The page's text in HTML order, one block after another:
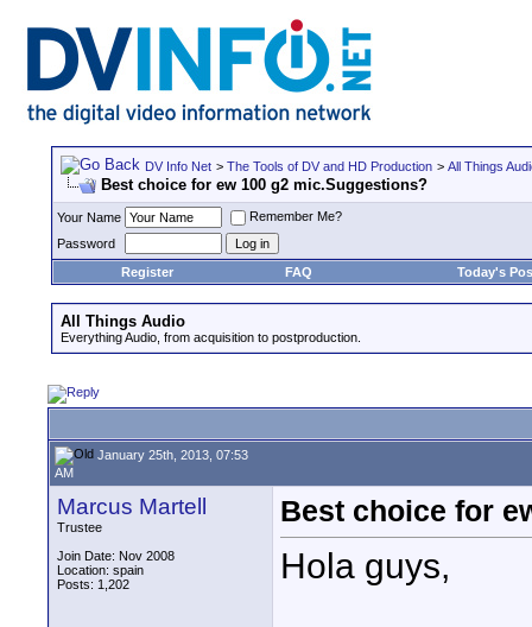
DV Info Net > The Tools of DV and HD Production > All Things
Best choice for ew 100 g2 mic.Suggestions?
Your Name
Remember Me?
Password
Register
FAQ Today's
All Things Audio
Everything Audio, from acquisition to postproduction.
January 25th, 2013, 07:53
AM
Marcus Martell
Trustee
Join Date: Nov 2008
Location: spain
Posts: 1,202
Best choice for
Hola guys,